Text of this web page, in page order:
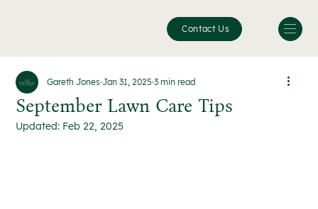
Contact Us
September Lawn Care Tips
Gareth Jones Jan 31, 2025 3 min read
Updated: Feb 22, 2025